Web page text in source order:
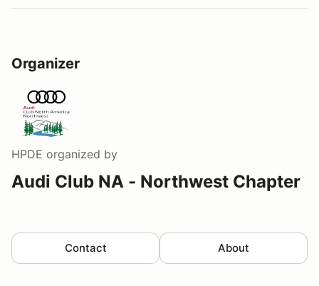
Organizer
HPDE organized by
Audi Club NA - Northwest Chapter
Contact About